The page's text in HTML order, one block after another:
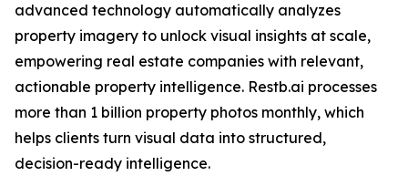
advanced technology automatically analyzes
property imagery to unlock visual insights at scale,
empowering real estate companies with relevant,
actionable property intelligence. Restb.ai processes
more than 1 billion property photos monthly, which
helps clients turn visual data into structured,
decision-ready intelligence.